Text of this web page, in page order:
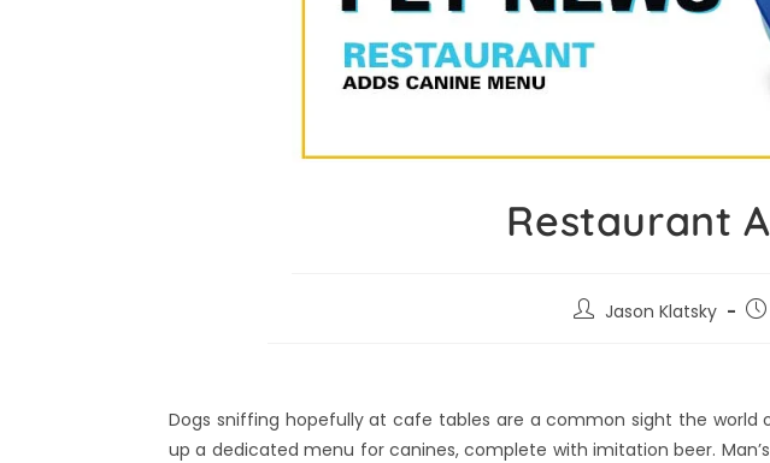
Restaurant
Jason Klatsky
Dogs sniffing hopefully at cafe tables are a common sight the world
up a dedicated menu for canines, complete with imitation beer.